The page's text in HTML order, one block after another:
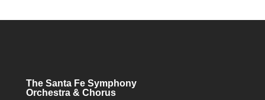
The Santa Fe Symphony
Orchestra & Chorus